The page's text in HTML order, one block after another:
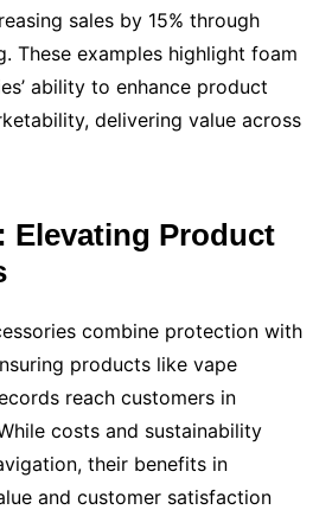
sales by 15% through
These examples highlight foam
ability to enhance product
delivering value across
Elevating Product
combine protection with
products like vape
reach customers in
costs and sustainability
their benefits in
and customer satisfaction